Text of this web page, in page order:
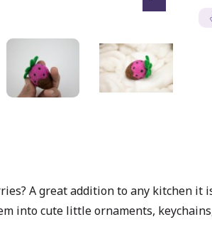
A great addition to any kitchen
into cute little ornaments,